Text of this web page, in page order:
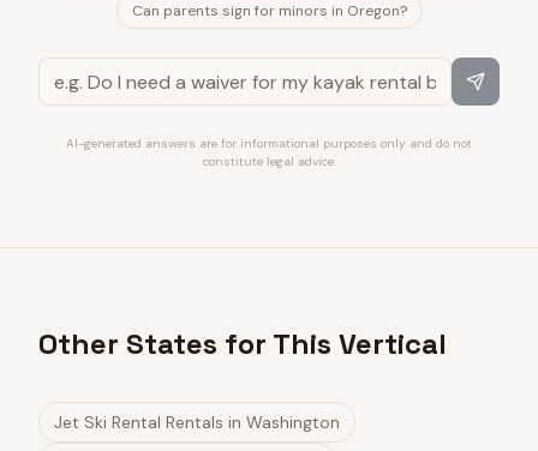
Can parents sign for minors in Oregon?
AI-generated answers are for informational purposes only and do not
constitute legal advice.
Other States for This Vertical
Jet Ski Rental Rentals in Washington